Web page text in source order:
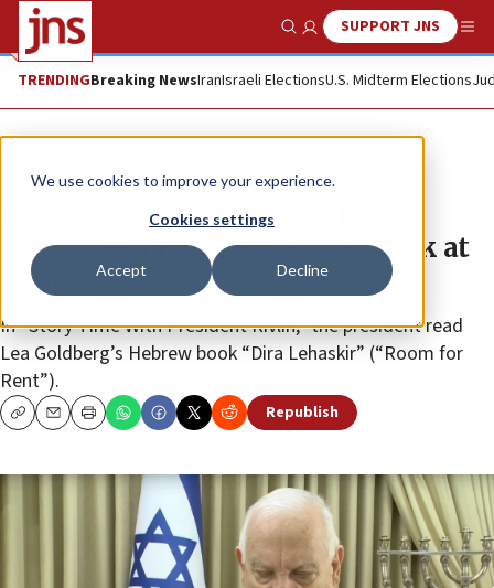
We use cookies to improve your experience.
Cookies settings
Accept Decline
Show SearchSUPPORT JNS
TRENDINGBreaking NewsIranIsraeli ElectionsU.S. Midterm Elections
News Antisemitism
Israeli President Rivlin takes to
social media to read to kids stuck at
home
In “Story Time With President Rivlin,” the president read
Lea Goldberg’s Hebrew book “Dira Lehaskir” (“Room for
Rent”).
CopyEmailPrint Republish